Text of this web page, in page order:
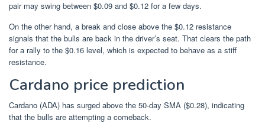
pair may swing between $0.09 and $0.12 for a few days.
On the other hand, a break and close above the $0.12 resistance
signals that the bulls are back in the driver’s seat. That clears the path
for a rally to the $0.16 level, which is expected to behave as a stiff
resistance.
Cardano price prediction
Cardano (ADA) has surged above the 50-day SMA ($0.28), indicating
that the bulls are attempting a comeback.